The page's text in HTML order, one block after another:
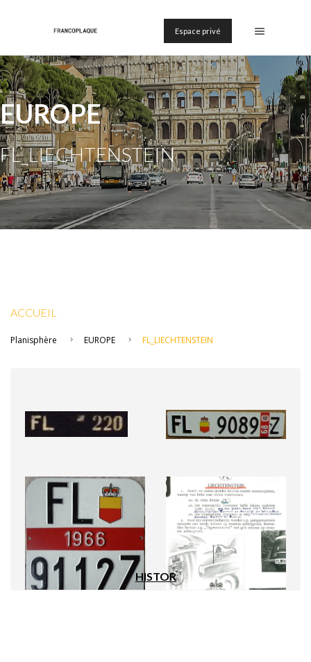
Espace privé
EUROPE
FL_LIECHTENSTEIN
ACCUEIL
Planisphère EUROPE FL_LIECHTENSTEIN
HISTOR